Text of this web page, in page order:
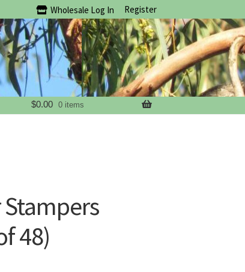
Wholesale Log In Register
$0.00 0 items
48)